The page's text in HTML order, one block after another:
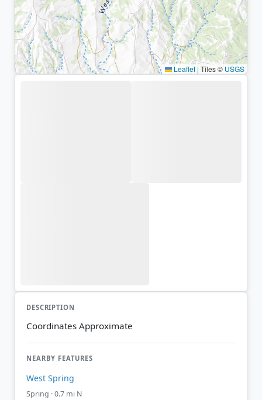
Leaflet | Tiles © USGS
DESCRIPTION
Coordinates Approximate
NEARBY FEATURES
West Spring
Spring · 0.7 mi N